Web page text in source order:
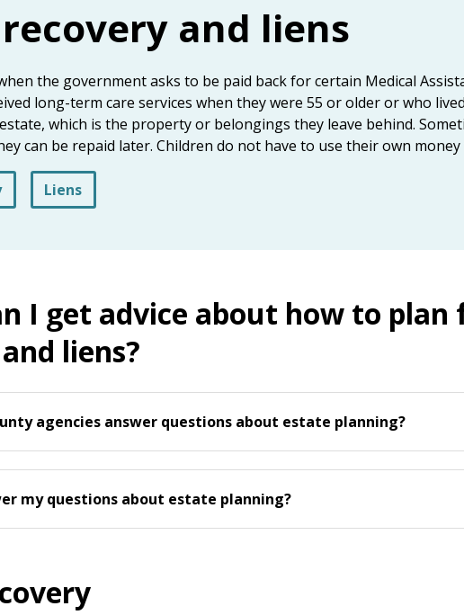
and liens
the government asks to be paid back for certain Medical
long-term care services when they were 55 or older or who
which is the property or belongings they leave behind.
can be repaid later. Children do not have to use their own
Liens
I get advice about how to
liens?
agencies answer questions about estate planning?
my questions about estate planning?